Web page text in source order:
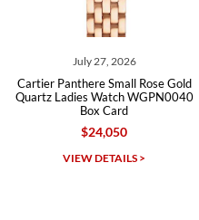
Great company, very professional
Michael Dorval
July 27, 2026
Cartier Panthere Small Rose Gold
Quartz Ladies Watch WGPN0040
Box Card
$24,050
VIEW DETAILS >